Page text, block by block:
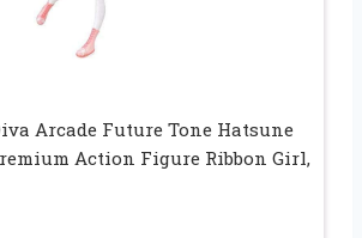
Arcade Future Tone Hatsune
Action Figure Ribbon Girl,